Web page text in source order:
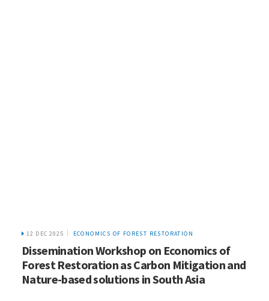
WHO WE ARE
WHAT WE DO
ICIMOD © 2026. All rights reserved.